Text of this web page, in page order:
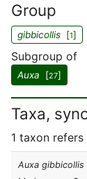
Group
gibbicollis [1]
Subgroup of
Auxa [27]
Taxa,
1 taxon refers
Auxa gibbicollis